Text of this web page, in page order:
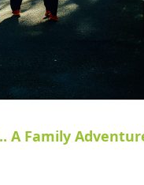
A Family